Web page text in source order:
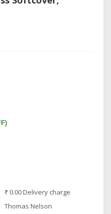
₹ 0.00 Delivery charge
Thomas Nelson